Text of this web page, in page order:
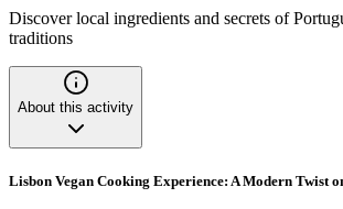
Discover local ingredients and secrets of
traditions
About this activity
Lisbon Vegan Cooking Experience: A Modern Twist